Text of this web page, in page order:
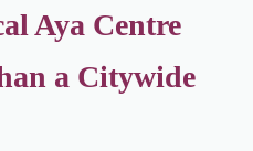
Aya Centre
a Citywide